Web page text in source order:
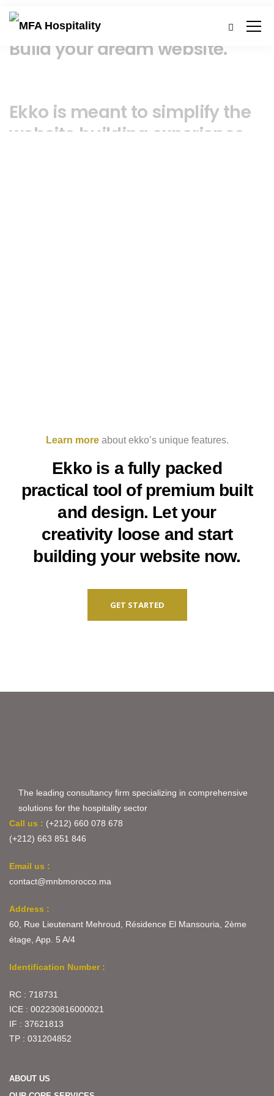
Build your dream website.
website building experience.
Learn moreabout ekko’s unique features.
Ekko is a fully packed
practical tool of premium built
and design. Let your
creativity loose and start
building your website now.
GET STARTED
The leading consultancy firm specializing in comprehensive
solutions for the hospitality sector
Call us : (+212) 660 078 678
(+212) 663 851 846
Email us :
contact@mnbmorocco.ma
Address :
60, Rue Lieutenant Mehroud, Résidence El Mansouria, 2ème
étage, App. 5 A/4
Identification Number :
RC : 718731
ICE : 002230816000021
IF : 37621813
TP : 031204852
ABOUT US